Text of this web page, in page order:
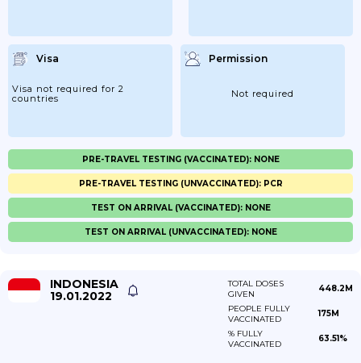
Visa
Visa not required for 2
countries
Permission
Not required
PRE-TRAVEL TESTING (VACCINATED): NONE
PRE-TRAVEL TESTING (UNVACCINATED): PCR
TEST ON ARRIVAL (VACCINATED): NONE
TEST ON ARRIVAL (UNVACCINATED): NONE
INDONESIA
19.01.2022
TOTAL DOSES
GIVEN
448.2M
PEOPLE FULLY
VACCINATED
175M
% FULLY
VACCINATED
63.51%